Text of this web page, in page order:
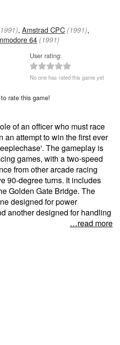
, Amstrad CPC (1991),
64 (1991)
User rating:
No one has rated this game yet
to rate this game!
of an officer who must race
an attempt to win the first ever
The gameplay is
games, with a two-speed
from other arcade racing
90-degree turns. It includes
Golden Gate Bridge. The
designed for power
another designed for handling
…read more